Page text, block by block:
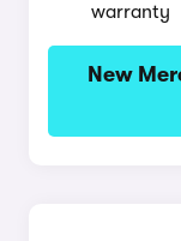
warranty
New